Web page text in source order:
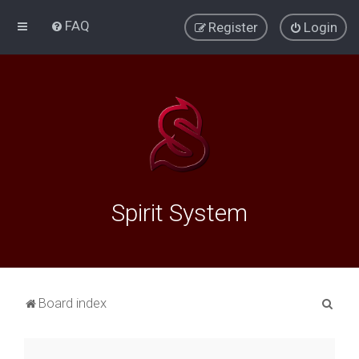
FAQ Login
Register
Spirit System
Board index